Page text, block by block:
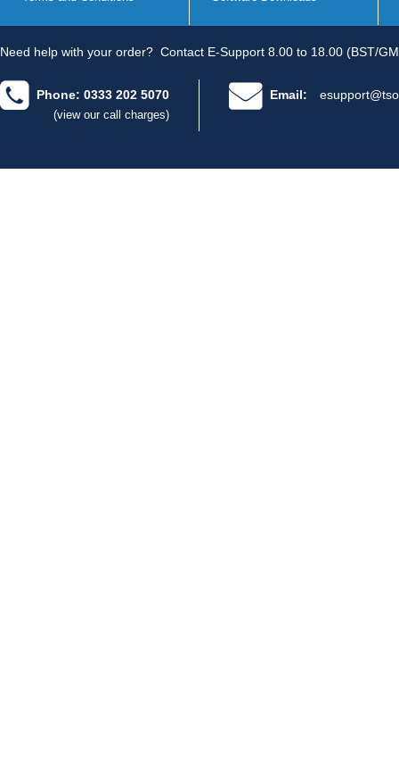
Need help with your order? Contact E-Support 8.00 to 18.00 (BST/
Phone: 0333 202 5070
(view our call charges)
Email: